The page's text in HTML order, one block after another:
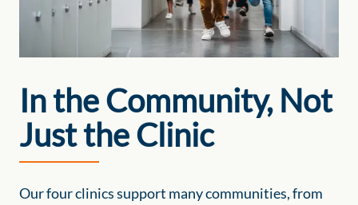
In the Community, Not
Just the Clinic
Our four clinics support many communities, from